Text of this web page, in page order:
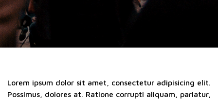
Lorem ipsum dolor sit amet, consectetur adipisicing elit.
Possimus, dolores at. Ratione corrupti aliquam, pariatur,